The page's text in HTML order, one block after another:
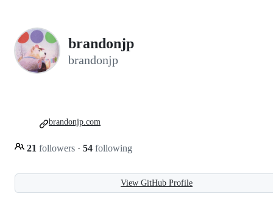
brandonjp
brandonjp
21 followers · 54 following
brandonjp.com
View GitHub Profile